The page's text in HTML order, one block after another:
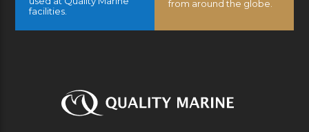
facilities.
from around the globe.